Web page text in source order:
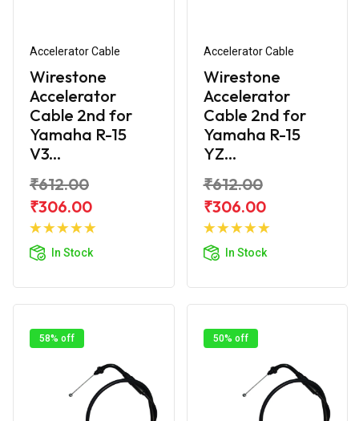
Accelerator Cable
Wirestone
Accelerator
Cable 2nd for
Yamaha R-15
V3...
₹612.00
₹306.00
In Stock
Add to
Accelerator Cable
Wirestone
Accelerator
Cable 2nd for
Yamaha R-15
YZ...
₹612.00
₹306.00
In Stock
Add to
58% off 50% off